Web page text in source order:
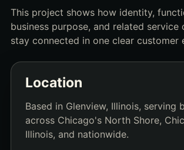
This project shows how identity,
business purpose, and related service
stay connected in one clear customer
Location
Based in Glenview, Illinois, serving
across Chicago's North Shore,
Illinois, and nationwide.